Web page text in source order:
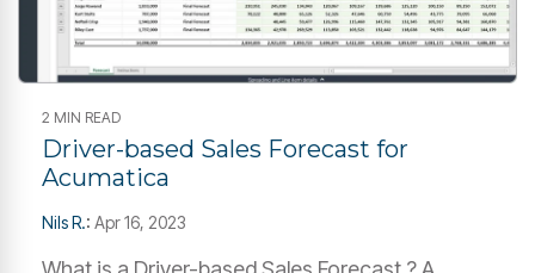
2 MIN READ
Driver-based Sales Forecast for
Acumatica
Nils R.: Apr 16, 2023